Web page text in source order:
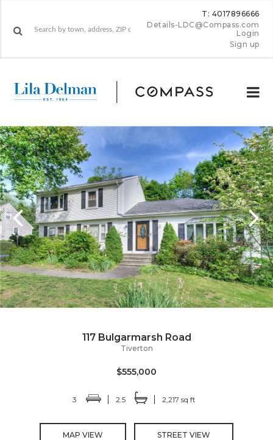
T: 4017896666
Details-LDC@Compass.com
Login
Sign up
117 Bulgarmarsh Road
Tiverton
$555,000
3 2.5 2,217 sq ft
MAP VIEW STREET VIEW